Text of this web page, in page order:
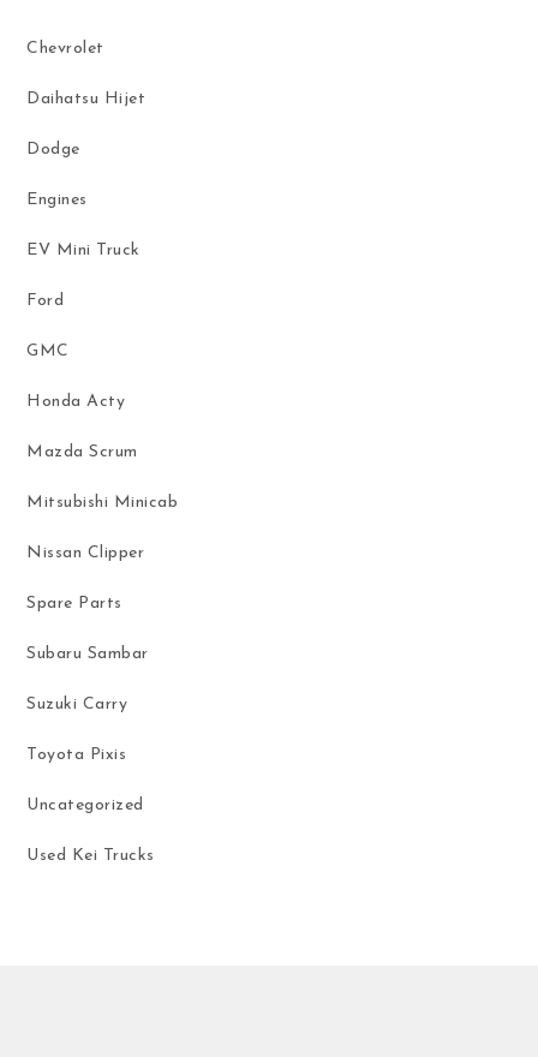
Chevrolet
Daihatsu Hijet
Dodge
Engines
EV Mini Truck
Ford
GMC
Honda Acty
Mazda Scrum
Mitsubishi Minicab
Nissan Clipper
Spare Parts
Subaru Sambar
Suzuki Carry
Toyota Pixis
Uncategorized
Used Kei Trucks